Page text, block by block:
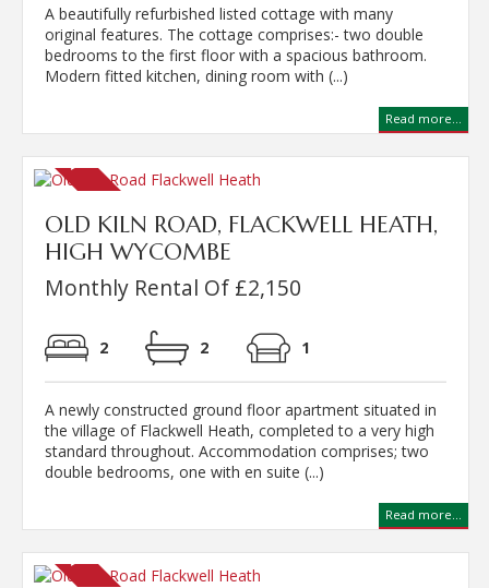
A beautifully refurbished listed cottage with many
original features. The cottage comprises:- two double
bedrooms to the first floor with a spacious bathroom.
Modern fitted kitchen, dining room with (...)
Read more...
OLD KILN ROAD, FLACKWELL HEATH,
HIGH WYCOMBE
Monthly Rental Of £2,150
2 2 1
A newly constructed ground floor apartment situated in
the village of Flackwell Heath, completed to a very high
standard throughout. Accommodation comprises; two
double bedrooms, one with en suite (...)
Read more...